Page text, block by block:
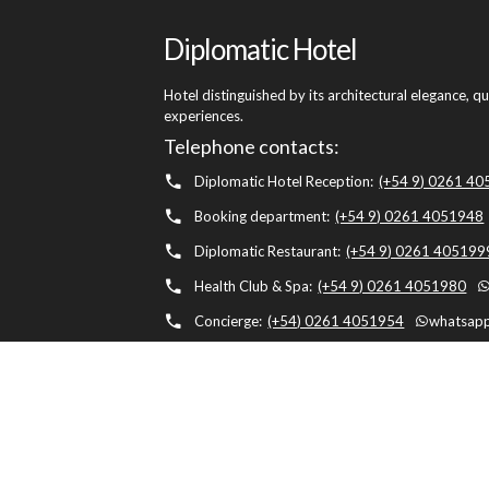
Diplomatic Hotel
Hotel distinguished by its architectural elegance,
experiences.
Telephone contacts:
Diplomatic Hotel Reception: (+54 9) 0261
Booking department: (+54 9) 0261 4051948
Diplomatic Restaurant: (+54 9) 0261
Health Club & Spa: (+54 9) 0261 4051980
Concierge: (+54) 0261 4051954